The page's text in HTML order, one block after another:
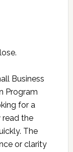
Business
Program
for a
read the
The
or clarity